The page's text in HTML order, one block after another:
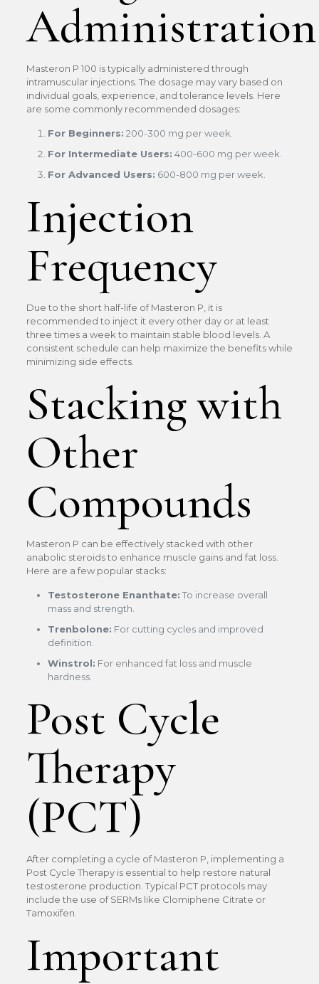
Administration
Masteron P 100 is typically administered through
intramuscular injections. The dosage may vary based on
individual goals, experience, and tolerance levels. Here
are some commonly recommended dosages:
For Beginners: 200-300 mg per week.
For Intermediate Users: 400-600 mg per week.
For Advanced Users: 600-800 mg per week.
Injection
Frequency
Due to the short half-life of Masteron P, it is
recommended to inject it every other day or at least
three times a week to maintain stable blood levels. A
consistent schedule can help maximize the benefits while
minimizing side effects.
Stacking with
Other
Compounds
Masteron P can be effectively stacked with other
anabolic steroids to enhance muscle gains and fat loss.
Here are a few popular stacks:
Testosterone Enanthate: To increase overall
mass and strength.
Trenbolone: For cutting cycles and improved
definition.
Winstrol: For enhanced fat loss and muscle
hardness.
Post Cycle
Therapy
(PCT)
After completing a cycle of Masteron P, implementing a
Post Cycle Therapy is essential to help restore natural
testosterone production. Typical PCT protocols may
include the use of SERMs like Clomiphene Citrate or
Tamoxifen.
Important